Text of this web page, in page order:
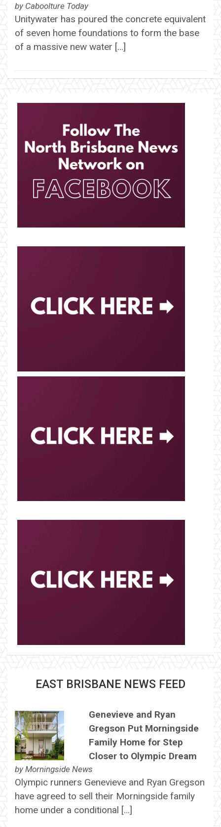
by Caboolture Today
Unitywater has poured the concrete equivalent
of seven home foundations to form the base
of a massive new water […]
EAST BRISBANE NEWS FEED
Genevieve and Ryan
Gregson Put Morningside
Family Home for Step
Closer to Olympic Dream
by Morningside News
Olympic runners Genevieve and Ryan Gregson
have agreed to sell their Morningside family
home under a conditional […]